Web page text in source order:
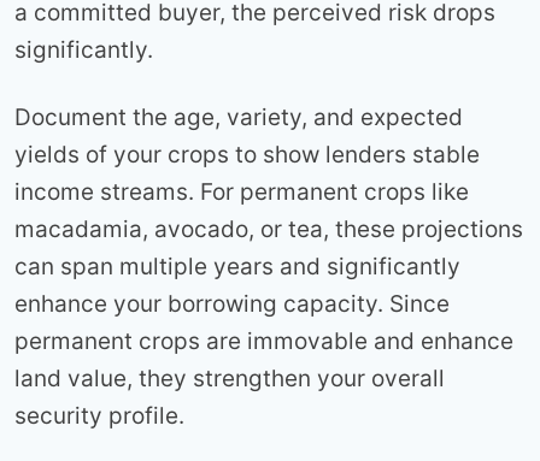
a committed buyer, the perceived risk drops
significantly.
Document the age, variety, and expected
yields of your crops to show lenders stable
income streams. For permanent crops like
macadamia, avocado, or tea, these projections
can span multiple years and significantly
enhance your borrowing capacity. Since
permanent crops are immovable and enhance
land value, they strengthen your overall
security profile.